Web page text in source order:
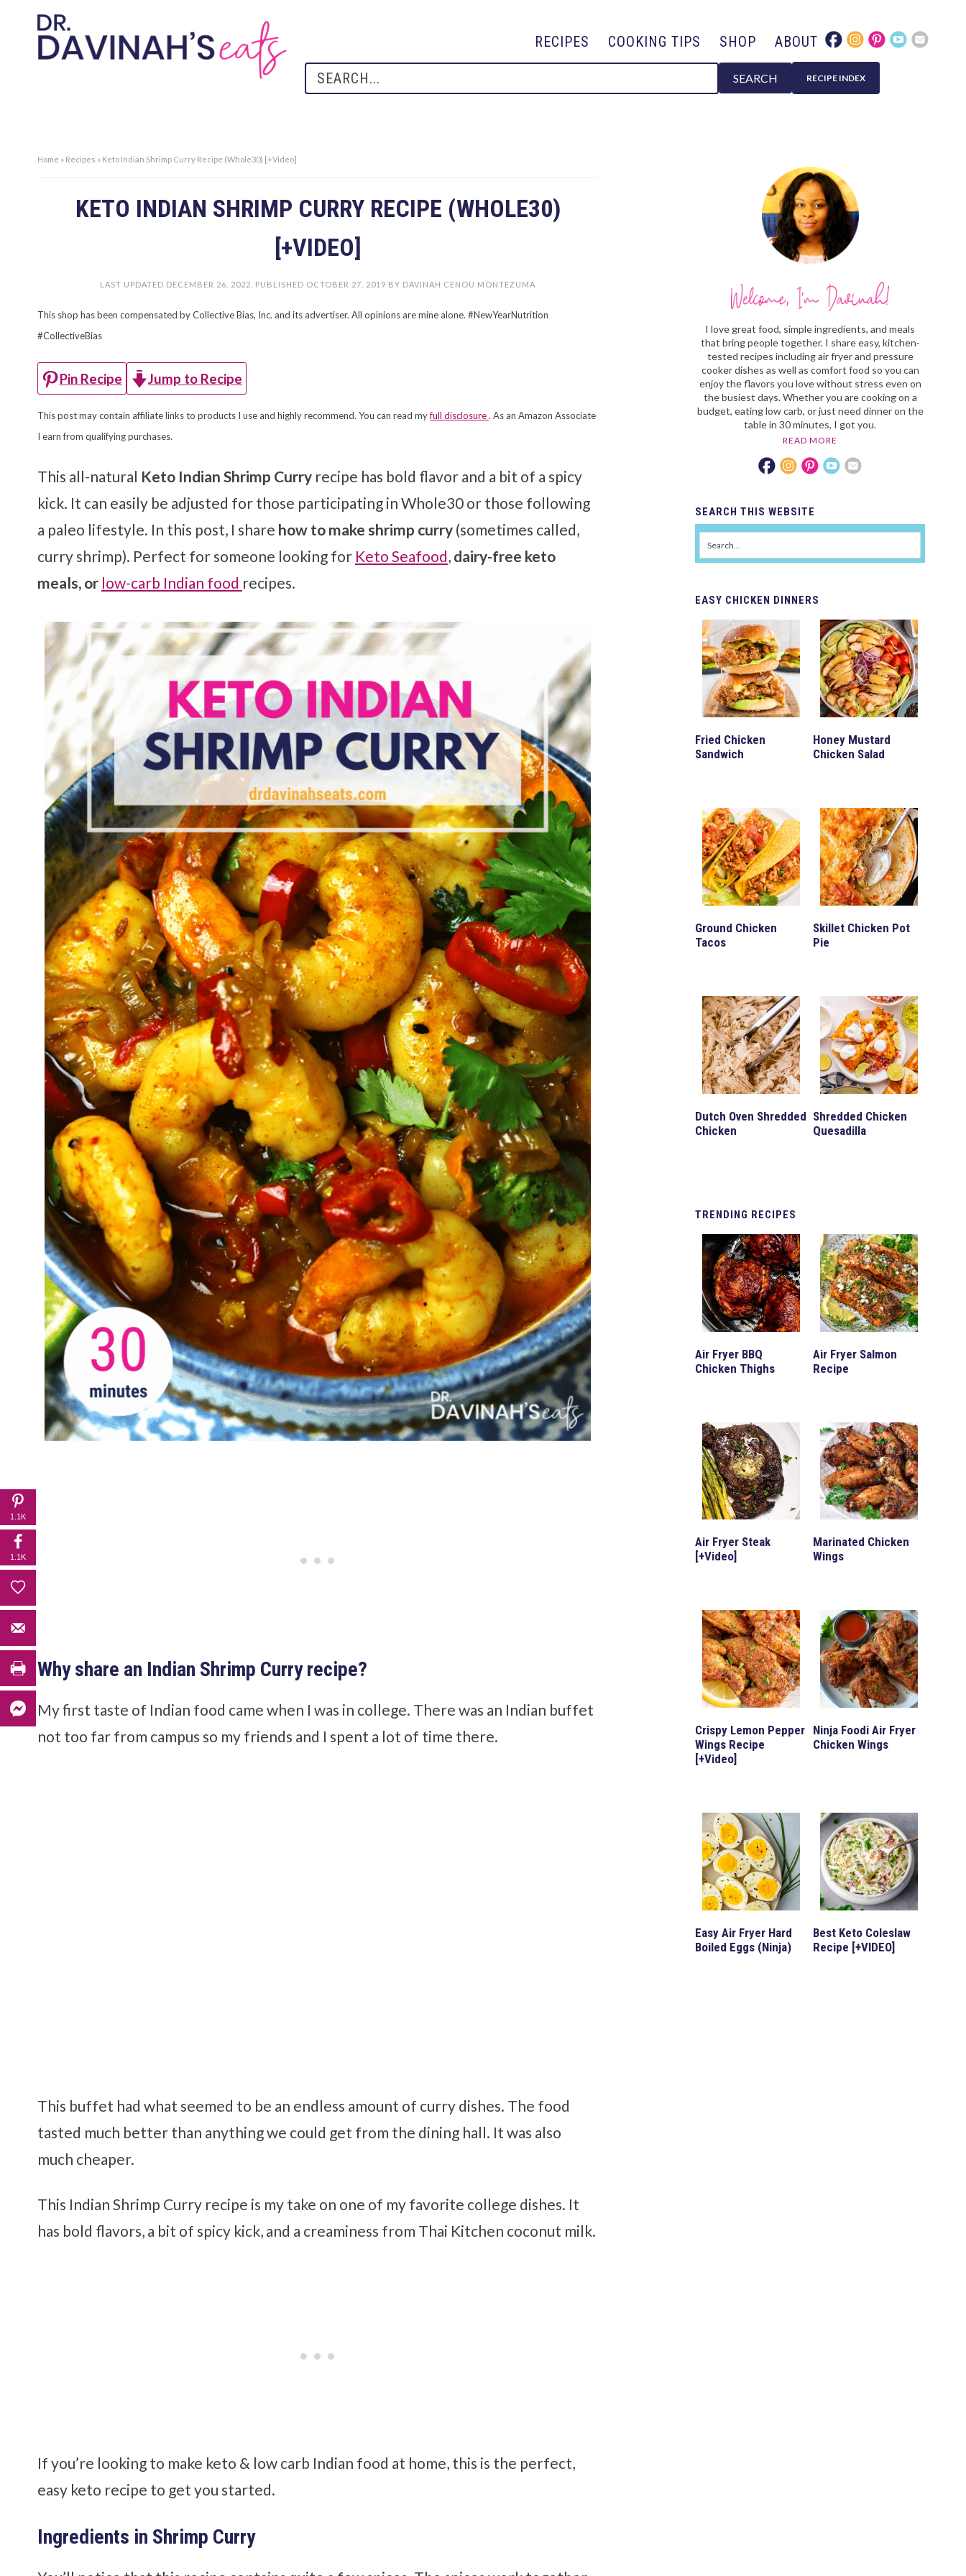
RECIPES COOKING TIPS SHOP ABOUT
SEARCH RECIPE INDEX
Home » Recipes » Keto Indian Shrimp Curry Recipe (Whole30) [+Video]
KETO INDIAN SHRIMP CURRY RECIPE (WHOLE30)
[+VIDEO]
LAST UPDATED DECEMBER 26, 2022 . PUBLISHED OCTOBER 27, 2019 BY DAVINAH CENOU MONTEZUMA
This shop has been compensated by Collective Bias, Inc. and its advertiser. All opinions are mine alone. #NewYearNutrition
#CollectiveBias
Pin Recipe Jump to Recipe
This post may contain affiliate links to products I use and highly recommend. You can read myfull disclosure. As an Amazon Associate
I earn from qualifying purchases.
This all-natural Keto Indian Shrimp Curry recipe has bold flavor and a bit of a spicy
kick. It can easily be adjusted for those participating in Whole30 or those following
a paleo lifestyle. In this post, I share how to make shrimp curry (sometimes called,
curry shrimp). Perfect for someone looking for Keto Seafood, dairy-free keto
meals, or low-carb Indian food recipes.
Why share an Indian Shrimp Curry recipe?
My first taste of Indian food came when I was in college. There was an Indian buffet
not too far from campus so my friends and I spent a lot of time there.
This buffet had what seemed to be an endless amount of curry dishes. The food
tasted much better than anything we could get from the dining hall. It was also
much cheaper.
This Indian Shrimp Curry recipe is my take on one of my favorite college dishes. It
has bold flavors, a bit of spicy kick, and a creaminess from Thai Kitchen coconut milk.
If you’re looking to make keto & low carb Indian food at home, this is the perfect,
easy keto recipe to get you started.
Ingredients in Shrimp Curry
I love great food, simple ingredients, and meals
that bring people together. I share easy, kitchen-
tested recipes including air fryer and pressure
cooker dishes as well as comfort food so you can
enjoy the flavors you love without stress even on
the busiest days. Whether you are cooking on a
budget, eating low carb, or just need dinner on the
table in 30 minutes, I got you.
READ MORE
SEARCH THIS WEBSITE
EASY CHICKEN DINNERS
Fried Chicken
Sandwich
Honey Mustard
Chicken Salad
Ground Chicken
Tacos
Skillet Chicken Pot
Pie
Dutch Oven Shredded
Chicken
Shredded Chicken
Quesadilla
TRENDING RECIPES
Air Fryer BBQ
Chicken Thighs
Air Fryer Salmon
Recipe
Air Fryer Steak
[+Video]
Marinated Chicken
Wings
Crispy Lemon Pepper
Wings Recipe
[+Video]
Ninja Foodi Air Fryer
Chicken Wings
Easy Air Fryer Hard
Boiled Eggs (Ninja)
Best Keto Coleslaw
Recipe [+VIDEO]
1.1K
1.1K